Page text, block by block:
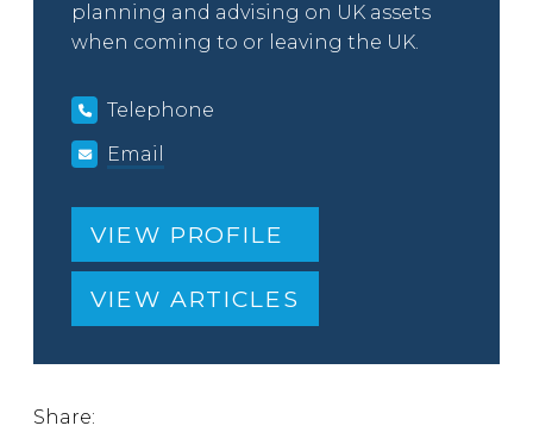
planning and advising on UK assets
when coming to or leaving the UK.
Telephone
Email
VIEW PROFILE
VIEW ARTICLES
Share: